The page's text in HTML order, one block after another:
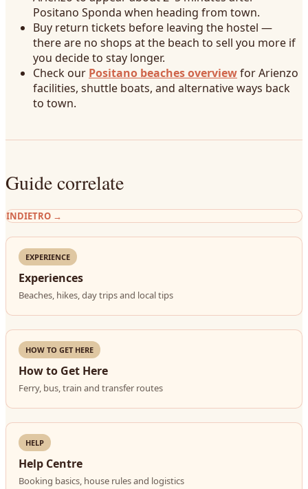
Positano Sponda when heading from town.
Buy return tickets before leaving the hostel —
there are no shops at the beach to sell you more if
you decide to stay longer.
Check our Positano beaches overviewfor Arienzo
facilities, shuttle boats, and alternative ways back
to town.
Guide correlate
INDIETRO →
EXPERIENCE
Experiences
Beaches, hikes, day trips and local tips
HOW TO GET HERE
How to Get Here
Ferry, bus, train and transfer routes
HELP
Help Centre
Booking basics, house rules and logistics